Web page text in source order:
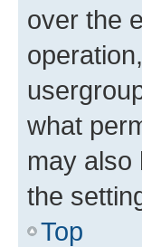
over the
what
may also
the
Top